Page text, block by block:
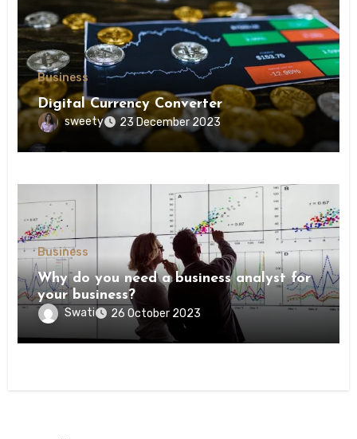
Business
Digital Currency Converter
sweety 23 December 2023
Business
Why do you need a business analyst for
your business?
Swati 26 October 2023